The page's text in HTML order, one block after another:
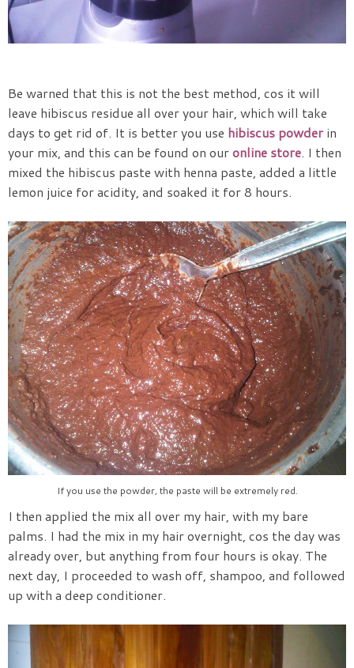
Be warned that this is not the best method, cos it will
leave hibiscus residue all over your hair, which will take
days to get rid of. It is better you use hibiscus powder in
your mix, and this can be found on ouronline store. I then
mixed the hibiscus paste with henna paste, added a little
lemon juice for acidity, and soaked it for 8 hours.
If you use the powder, the paste will be extremely red.
I then applied the mix all over my hair, with my bare
palms. I had the mix in my hair overnight, cos the day was
already over, but anything from four hours is okay. The
next day, I proceeded to wash off, shampoo, and followed
up with a deep conditioner.